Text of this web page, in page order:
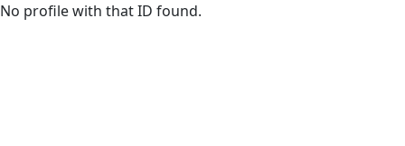
Skip to main content
No profile with that ID found.